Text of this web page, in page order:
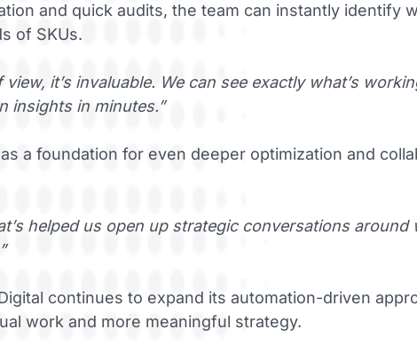
and quick audits, the team can instantly identify
of SKUs.
it’s invaluable. We can see exactly what’s
insights in minutes.”
a foundation for even deeper optimization and
helped us open up strategic conversations
continues to expand its automation-driven
work and more meaningful strategy.